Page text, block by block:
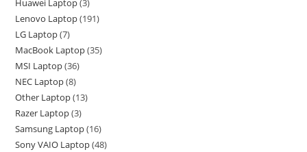
Huawei Laptop 3
Lenovo Laptop 191
LG Laptop 7
MacBook Laptop 35
MSI Laptop 36
NEC Laptop 8
Other Laptop 13
Razer Laptop 3
Samsung Laptop 16
Sony VAIO Laptop 48